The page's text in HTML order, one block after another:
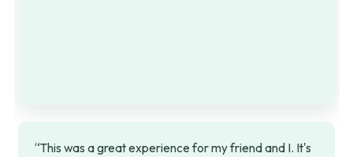
“This was a great experience for my friend and I. It's